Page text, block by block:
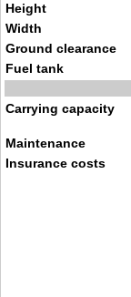
Height
Width
Ground clearance
Fuel tank
Carrying capacity
Maintenance
Insurance costs